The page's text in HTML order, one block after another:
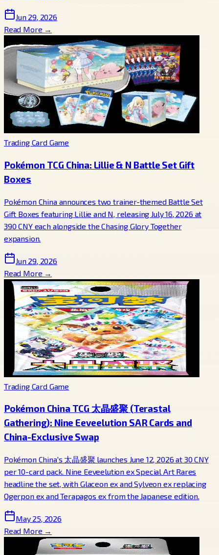
Jun 29, 2026
Read More →
Trading Card Game
Pokémon TCG China: Lillie & N Battle Set Gift
Boxes
Pokémon China announces two trainer-themed Battle Set
Gift Boxes featuring Lillie and N, releasing July 16, 2026 at
390 CNY each alongside the Chasing Glory Together
expansion.
Jun 29, 2026
Read More →
Trading Card Game
Pokémon China TCG 太晶盛聚 (Terastal
Gathering): Nine Eeveelution SAR Cards and
China-Exclusive Swap
Pokémon China's 太晶盛聚 launches June 12, 2026 at 30 CNY
per 10-card pack. Nine Eeveelution ex Special Art Rares
headline the set, with Glaceon ex and Sylveon ex replacing
Ogerpon ex and Terapagos ex from the Japanese edition.
May 25, 2026
Read More →